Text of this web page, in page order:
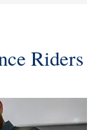
Riders